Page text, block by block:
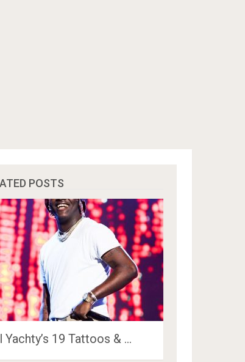
POSTS
Yachty’s 19 Tattoos & …